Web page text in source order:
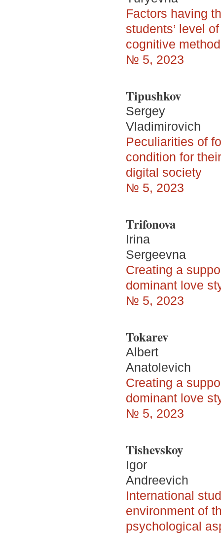
Factors having
students’ level
cognitive
№ 5, 2023
Tipushkov
Sergey
Vladimirovich
Peculiarities of
condition for
digital society
№ 5, 2023
Trifonova
Irina
Sergeevna
Creating a
dominant love
№ 5, 2023
Tokarev
Albert
Anatolevich
Creating a
dominant love
№ 5, 2023
Tishevskoy
Igor
Andreevich
International
environment of
psychological